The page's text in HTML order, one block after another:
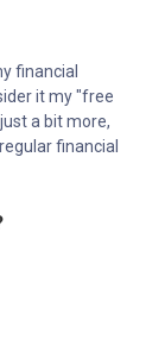
financial
it my "free
a bit more,
financial